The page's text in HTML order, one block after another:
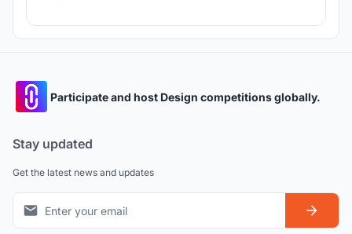
Participate and host Design competitions globally.
Stay updated
Get the latest news and updates